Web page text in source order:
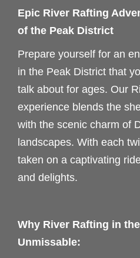
Epic River Rafting
of the Peak District
Prepare yourself for an
in the Peak District that
talk about for ages. Our
experience blends the
with the scenic charm of
landscapes. With each
taken on a captivating
and delights.
Why River Rafting in
Unmissable: